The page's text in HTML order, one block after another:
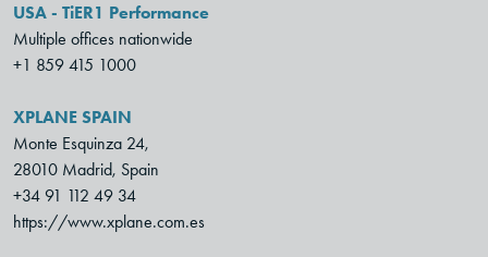
USA - TiER1 Performance
Multiple offices nationwide
+1 859 415 1000
XPLANE SPAIN
Monte Esquinza 24,
28010 Madrid, Spain
+34 91 112 49 34
https://www.xplane.com.es